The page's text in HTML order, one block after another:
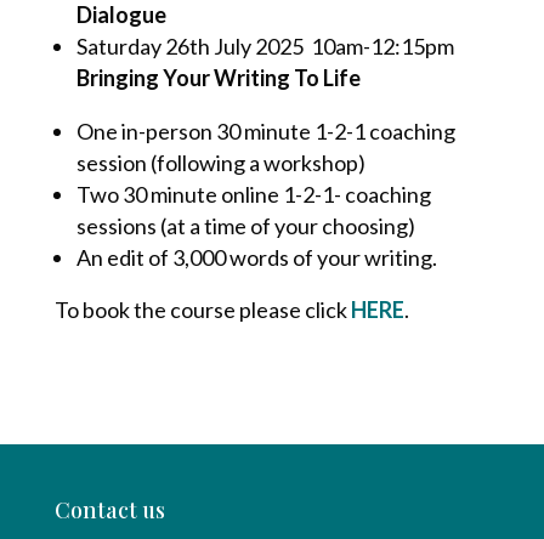
Dialogue
Saturday 26th July 2025 10am-12:15pm
Bringing Your Writing To Life
One in-person 30 minute 1-2-1 coaching
session (following a workshop)
Two 30 minute online 1-2-1- coaching
sessions (at a time of your choosing)
An edit of 3,000 words of your writing.
To book the course please clickHERE.
Contact us